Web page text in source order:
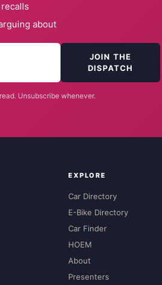
about
JOIN THE
DISPATCH
Unsubscribe whenever.
EXPLORE
Car Directory
E-Bike Directory
Car Finder
HOEM
About
Presenters